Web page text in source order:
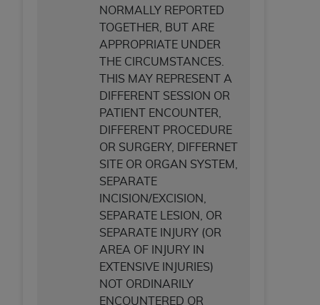
NORMALLY REPORTED
TOGETHER, BUT ARE
APPROPRIATE UNDER
THE CIRCUMSTANCES.
THIS MAY REPRESENT A
DIFFERENT SESSION OR
PATIENT ENCOUNTER,
DIFFERENT PROCEDURE
OR SURGERY, DIFFERNET
SITE OR ORGAN SYSTEM,
SEPARATE
INCISION/EXCISION,
SEPARATE LESION, OR
SEPARATE INJURY (OR
AREA OF INJURY IN
EXTENSIVE INJURIES)
NOT ORDINARILY
ENCOUNTERED OR